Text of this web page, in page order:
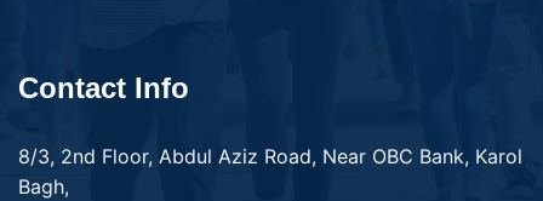
Contact Info
8/3, 2nd Floor, Abdul Aziz Road, Near OBC Bank, Karol
Bagh,